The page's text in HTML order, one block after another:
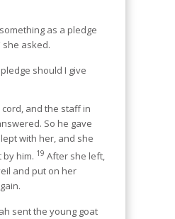
as a pledge
she asked.
should I give
and the staff in
So he gave
with her, and she
him. 19 After she left,
and put on her
sent the young goat